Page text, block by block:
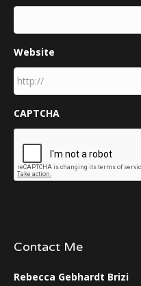
Website
CAPTCHA
Contact Me
Rebecca Gebhardt Brizi